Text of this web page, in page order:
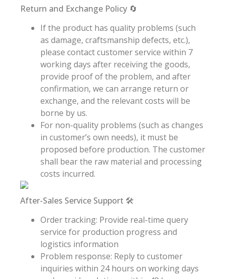
Return and Exchange Policy 🔄
If the product has quality problems (such
as damage, craftsmanship defects, etc.),
please contact customer service within 7
working days after receiving the goods,
provide proof of the problem, and after
confirmation, we can arrange return or
exchange, and the relevant costs will be
borne by us.
For non-quality problems (such as changes
in customer’s own needs), it must be
proposed before production. The customer
shall bear the raw material and processing
costs incurred.
After-Sales Service Support 🛠️
Order tracking: Provide real-time query
service for production progress and
logistics information
Problem response: Reply to customer
inquiries within 24 hours on working days